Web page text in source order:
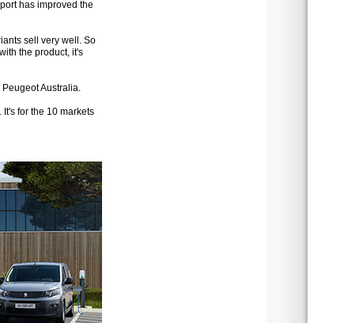
has improved the
sell very well. So
the product, it's
Australia.
It's for the 10 markets